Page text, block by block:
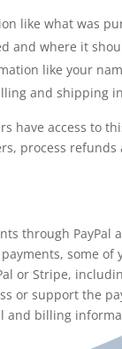
like what was
and where it
like your
and shipping
have access to
process refunds
through PayPal
some of
or Stripe,
or support the
and billing